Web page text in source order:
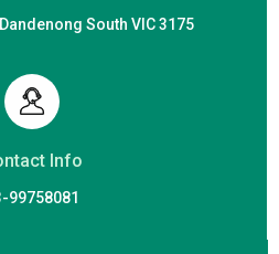
South VIC 3175
Info
99758081